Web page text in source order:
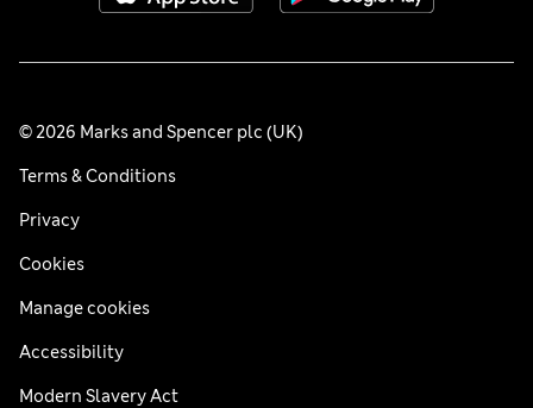
© 2026 Marks and Spencer plc (UK)
Terms & Conditions
Privacy
Cookies
Manage cookies
Accessibility
Modern Slavery Act